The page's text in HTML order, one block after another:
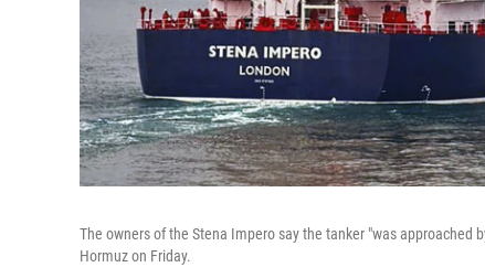
The owners of the Stena Impero say the tanker "was
Hormuz on Friday.